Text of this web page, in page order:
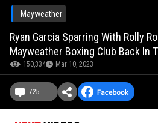
Mayweather
Ryan Garcia Sparring With Rolly
Mayweather Boxing Club Back In
150,334 Mar 10, 2023
725